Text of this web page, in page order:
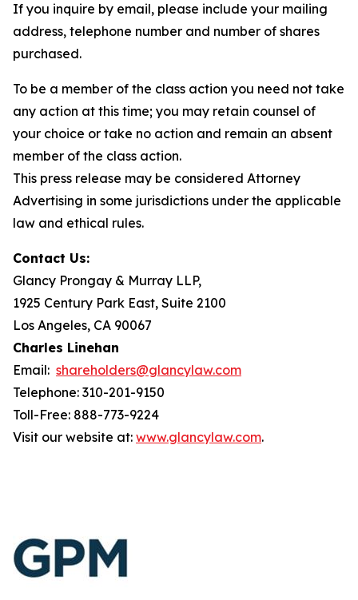
If you inquire by email, please include your mailing
address, telephone number and number of shares
purchased.
To be a member of the class action you need not take
any action at this time; you may retain counsel of
your choice or take no action and remain an absent
member of the class action.
This press release may be considered Attorney
Advertising in some jurisdictions under the applicable
law and ethical rules.
Contact Us:
Glancy Prongay & Murray LLP,
1925 Century Park East, Suite 2100
Los Angeles, CA 90067
Charles Linehan
Email: shareholders@glancylaw.com
Telephone: 310-201-9150
Toll-Free: 888-773-9224
Visit our website at: www.glancylaw.com.